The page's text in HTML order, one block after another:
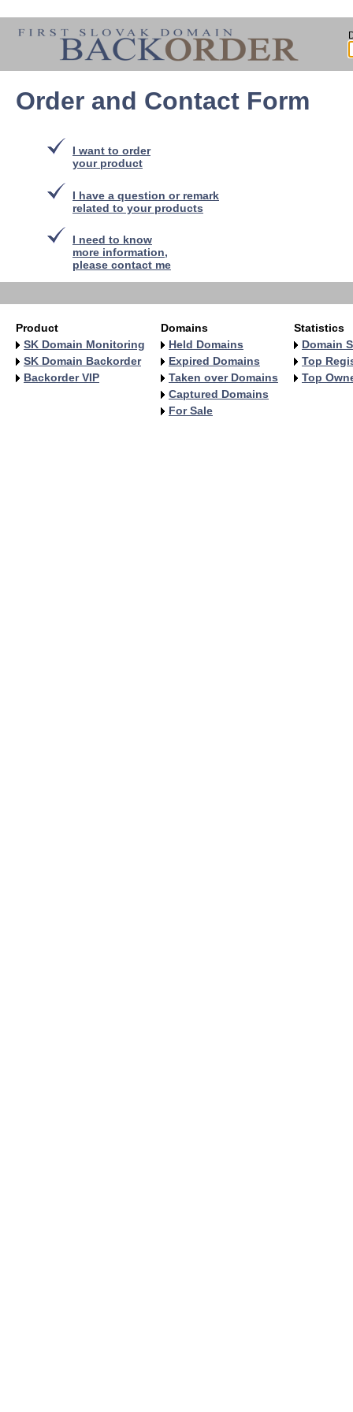
Order and Contact Form
I want to order
your product
I have a question or remark
related to your products
I need to know
more information,
please contact me
Product
SK Domain Monitoring
SK Domain Backorder
Backorder VIP
Domains
Held Domains
Expired Domains
Taken over Domains
Captured Domains
For Sale
Statistics
Domain
Top
Top